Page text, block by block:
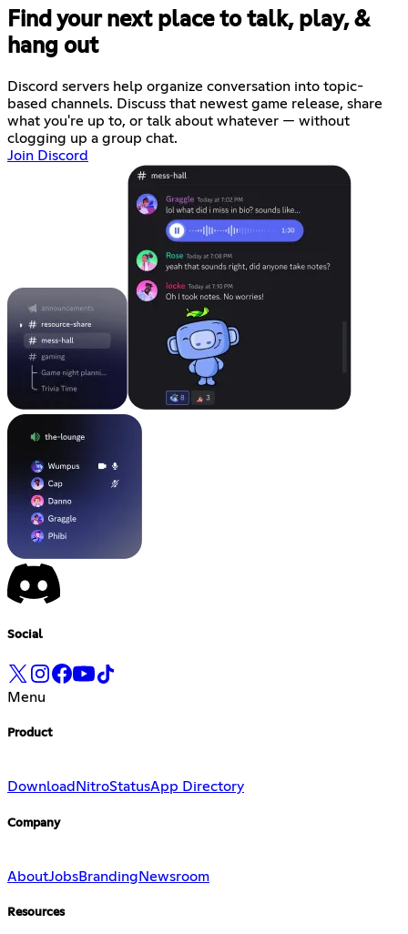
Find your next place to talk, play, &
hang out
Discord servers help organize conversation into topic-
based channels. Discuss that newest game release, share
what you're up to, or talk about whatever — without
clogging up a group chat.
Join Discord
Social
Menu
Product
Download NitroStatusApp Directory
Company
AboutJobsBranding Newsroom
Resources